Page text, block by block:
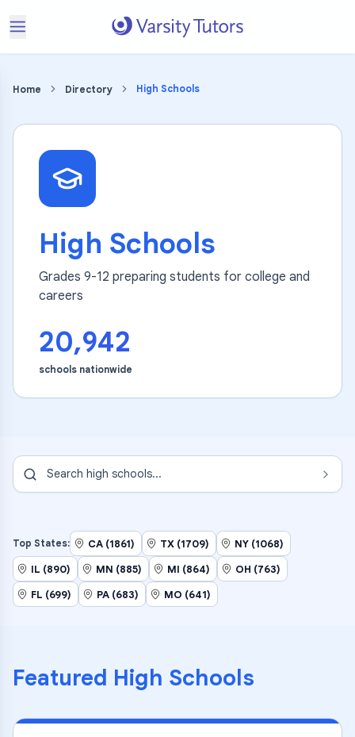
Home Directory High Schools
High Schools
Grades 9-12 preparing students for college and
careers
20,942
schools nationwide
Search high schools...
Top States: CA (1861) TX (1709)
NY (1068)
IL (890)
MN (885) MI (864)
OH (763)
FL (699)
PA (683) MO (641)
Featured High Schools